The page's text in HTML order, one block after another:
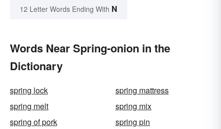
12 Letter Words Ending With N
Words Near Spring-onion in the
Dictionary
spring lock
spring mattress
spring melt
spring mix
spring of pork
spring pin